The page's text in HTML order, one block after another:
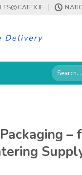
Delivery
Search
for:
–